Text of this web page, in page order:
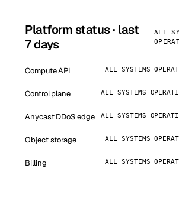
Platform status · last
7 days
ALL
Compute API ALL SYSTEMS
Control plane ALL SYSTEMS
Anycast DDoS edge ALL SYSTEMS
Object storage ALL SYSTEMS
Billing ALL SYSTEMS